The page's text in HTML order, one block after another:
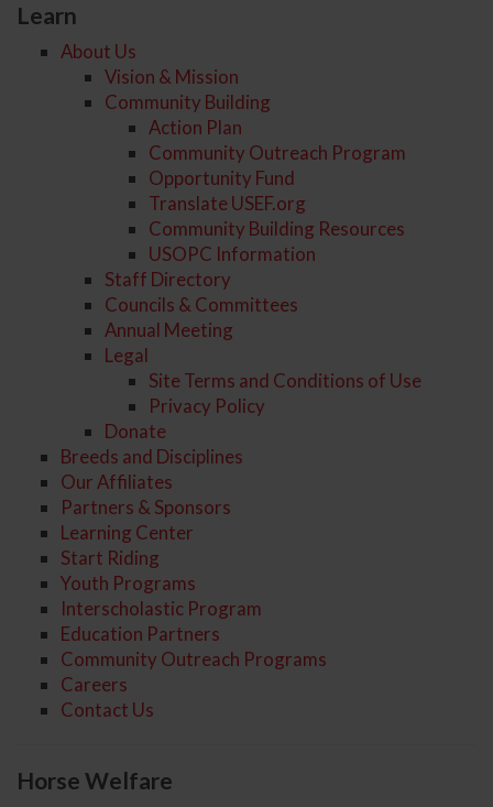
Learn
About Us
Vision & Mission
Community Building
Action Plan
Community Outreach Program
Opportunity Fund
Translate USEF.org
Community Building Resources
USOPC Information
Staff Directory
Councils & Committees
Annual Meeting
Legal
Site Terms and Conditions of Use
Privacy Policy
Donate
Breeds and Disciplines
Our Affiliates
Partners & Sponsors
Learning Center
Start Riding
Youth Programs
Interscholastic Program
Education Partners
Community Outreach Programs
Careers
Contact Us
Horse Welfare